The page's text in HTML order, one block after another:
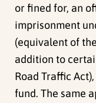
or fined for, an
imprisonment
(equivalent of
addition to
Road Traffic
fund. The same